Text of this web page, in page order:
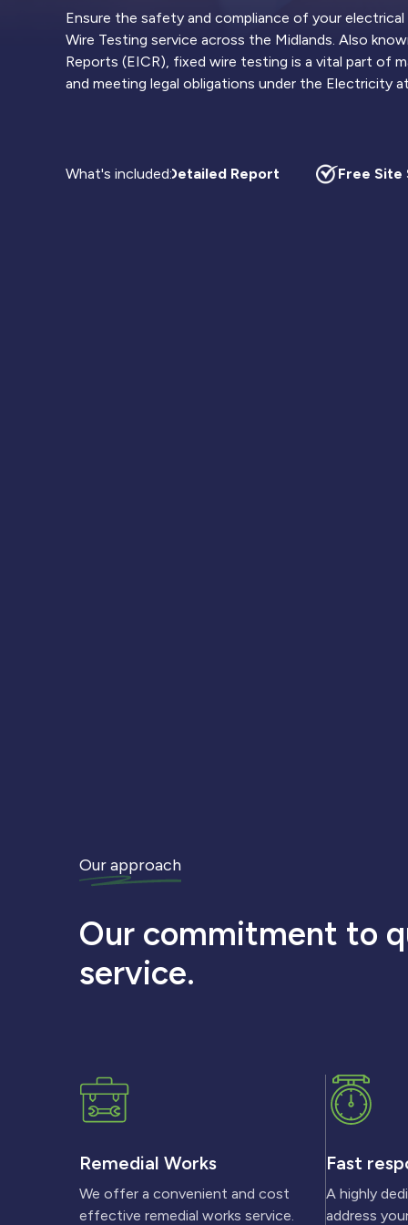
Ensure the safety and compliance of your
Wire Testing service across the Midlands. Also
Reports (EICR), fixed wire testing is a vital part of
and meeting legal obligations under the Electricity
What's included:
Highly Detailed Report Free Site
Our approach
Our commitment to
service.
Remedial Works
We offer a convenient and cost
effective remedial works service.
Fast
A highly
address